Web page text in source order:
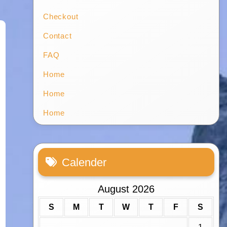
Checkout
Contact
FAQ
Home
Home
Home
Calender
August 2026
S M T W T F S